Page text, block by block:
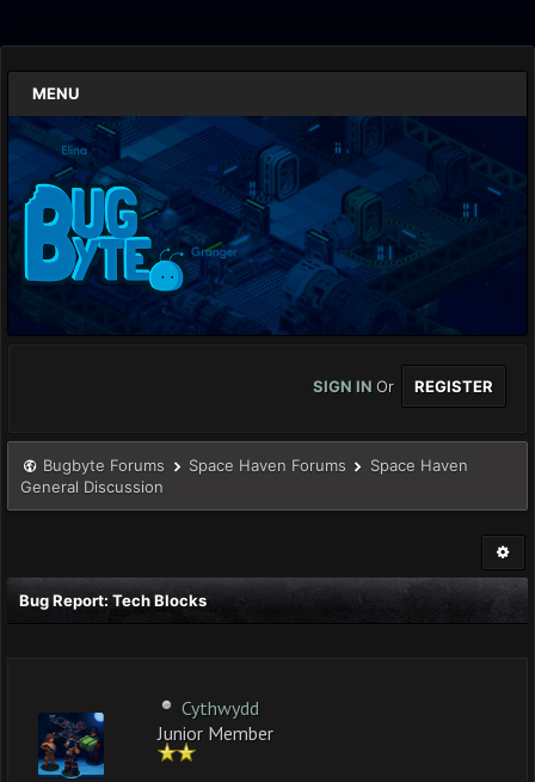
MENU
SIGN IN Or REGISTER
Bugbyte Forums Space Haven Forums
Space Haven
General Discussion
Bug Report: Tech Blocks
Cythwydd
Junior Member